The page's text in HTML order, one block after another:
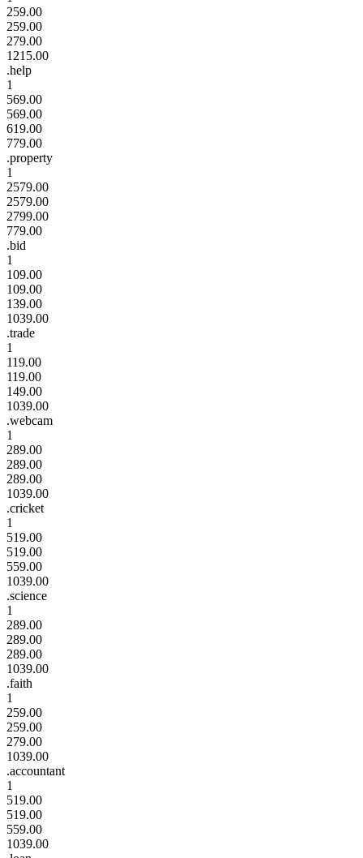
259.00
259.00
279.00
1215.00
.help
1
569.00
569.00
619.00
779.00
.property
1
2579.00
2579.00
2799.00
779.00
.bid
1
109.00
109.00
139.00
1039.00
.trade
1
119.00
119.00
149.00
1039.00
.webcam
1
289.00
289.00
289.00
1039.00
.cricket
1
519.00
519.00
559.00
1039.00
.science
1
289.00
289.00
289.00
1039.00
.faith
1
259.00
259.00
279.00
1039.00
.accountant
1
519.00
519.00
559.00
1039.00